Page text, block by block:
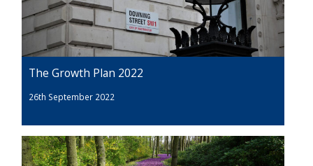
The Growth Plan 2022
26th September 2022